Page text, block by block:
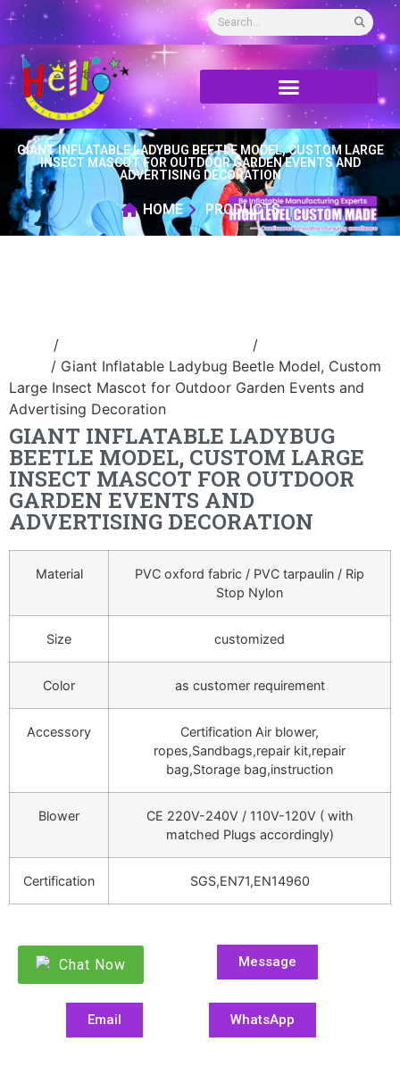
GIANT INFLATABLE LADYBUG BEETLE MODEL, CUSTOM LARGE
INSECT MASCOT FOR OUTDOOR GARDEN EVENTS AND
ADVERTISING DECORATION
HOME PRODUCTS
/ /
/ Giant Inflatable Ladybug Beetle Model, Custom
Large Insect Mascot for Outdoor Garden Events and
Advertising Decoration
GIANT INFLATABLE LADYBUG
BEETLE MODEL, CUSTOM LARGE
INSECT MASCOT FOR OUTDOOR
GARDEN EVENTS AND
ADVERTISING DECORATION
Material
PVC oxford fabric / PVC tarpaulin / Rip
Stop Nylon
Size customized
Color as customer requirement
Accessory
Certification Air blower,
ropes,Sandbags,repair kit,repair
bag,Storage bag,instruction
Blower
CE 220V-240V / 110V-120V ( with
matched Plugs accordingly)
Certification SGS,EN71,EN14960
Chat Now Message
Email WhatsApp